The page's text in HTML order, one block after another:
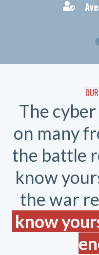
The
on many
the battle
know
the war
know